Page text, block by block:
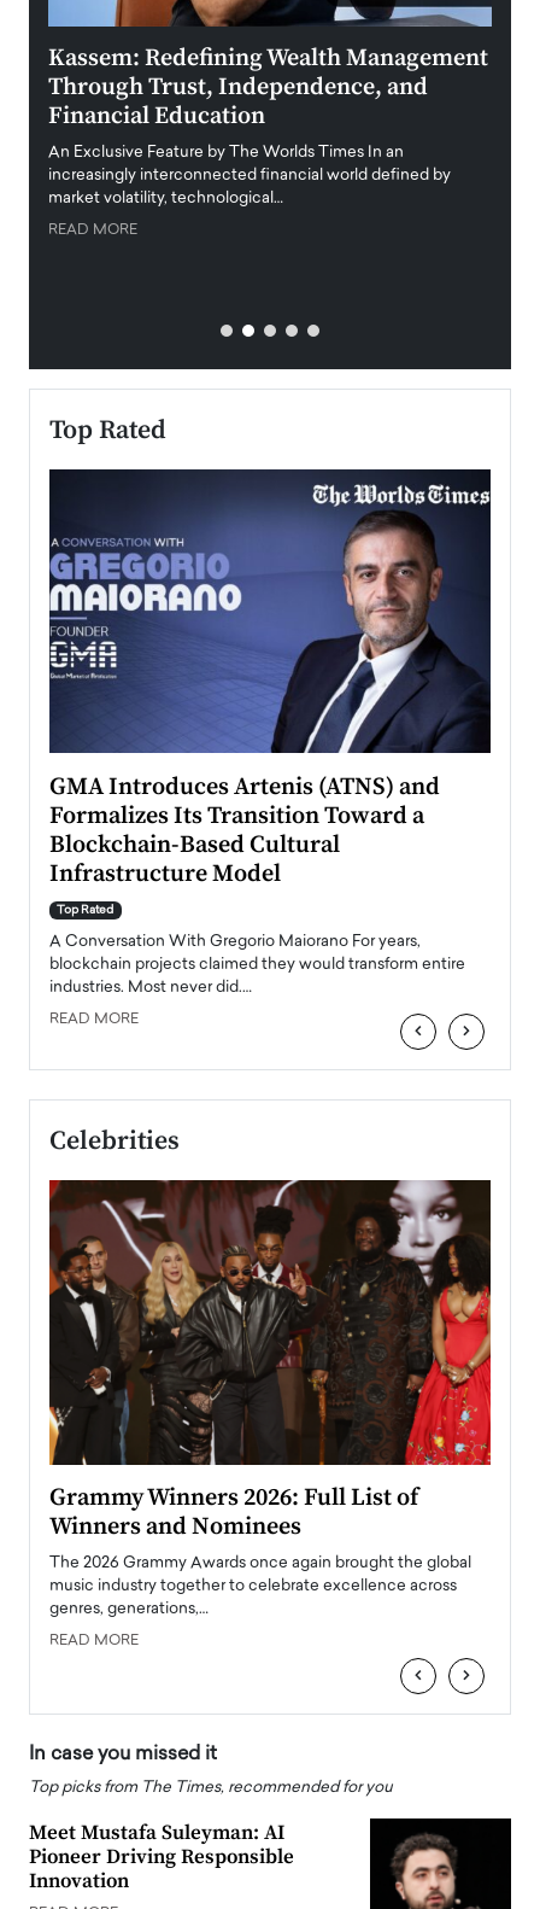
Kassem: Redefining Wealth Management
Through Trust, Independence, and
Financial Education
An Exclusive Feature by The Worlds Times In an
increasingly interconnected financial world defined by
market volatility, technological…
READ MORE
Top Rated
GMA Introduces Artenis (ATNS) and
Formalizes Its Transition Toward a
Blockchain-Based Cultural
Infrastructure Model
Top Rated
A Conversation With Gregorio Maiorano For years,
blockchain projects claimed they would transform entire
industries. Most never did.…
READ MORE ‹ ›
Celebrities
Grammy Winners 2026: Full List of
Winners and Nominees
The 2026 Grammy Awards once again brought the global
music industry together to celebrate excellence across
genres, generations,…
READ MORE
‹ ›
In case you missed it
Top picks from The Times, recommended for you
Meet Mustafa Suleyman: AI
Pioneer Driving Responsible
Innovation